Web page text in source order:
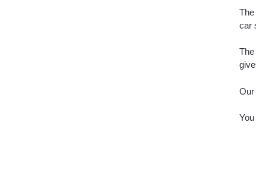
car
Our